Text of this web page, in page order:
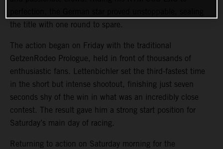
the title with one round to spare.
The action began on Friday with the traditional
GetzenRodeo Prologue, held in front of thousands of
enthusiastic fans. Lettenbichler set the third-fastest time
in the short but intense shootout, finishing just seven
seconds shy of the win in what was an incredibly close
contest. The result gave him a strong start position for
Saturday’s main day of racing.
Returning to action on Saturday morning for the